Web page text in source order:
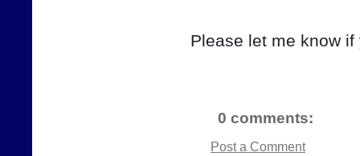
Please let me know
0 comments:
Post a Comment